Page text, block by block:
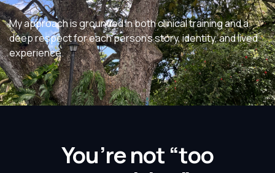
My approach is grounded in both clinical training and a
deep respect for each person’s story, identity, and lived
experience.
You’re not “too